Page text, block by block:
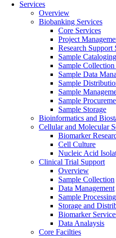
Services
Overview
Biobanking Services
Core Services
Project
Research Support
Sample Cataloging
Sample
Sample Data
Sample
Sample
Sample
Sample Storage
Bioinformatics and
Cellular and Molecular
Biomarker
Cell Culture
Nucleic Acid
Clinical Trial Support
Overview
Sample Collection
Data Management
Sample
Storage and
Biomarker
Data Analaysis
Core Facilties